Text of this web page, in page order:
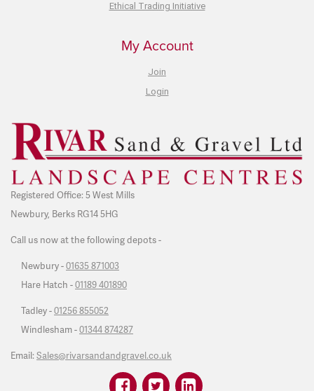
Ethical Trading Initiative
My Account
Join
Login
Registered Office: 5 West Mills
Newbury, Berks RG14 5HG
Call us now at the following depots -
Newbury -01635 871003
Hare Hatch -01189 401890
Tadley -01256 855052
Windlesham -01344 874287
Email: Sales@rivarsandandgravel.co.uk